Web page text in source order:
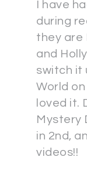
I have
during
they are
and
switch it
World
loved it.
Mystery
in 2nd,
videos!!